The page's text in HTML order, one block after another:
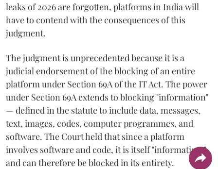
leaks of 2026 are forgotten, platforms in India will
have to contend with the consequences of this
judgment.
The judgment is unprecedented because it is a
judicial endorsement of the blocking of an entire
platform under Section 69A of the IT Act. The power
under Section 69A extends to blocking "information"
— defined in the statute to include data, messages,
text, images, codes, computer programmes, and
software. The Court held that since a platform
involves software and code, it is itself "information,"
and can therefore be blocked in its entirety.